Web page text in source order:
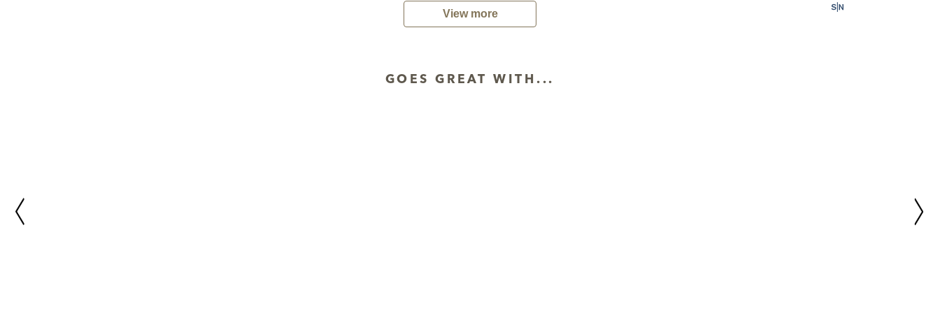
View more
GOES GREAT WITH...